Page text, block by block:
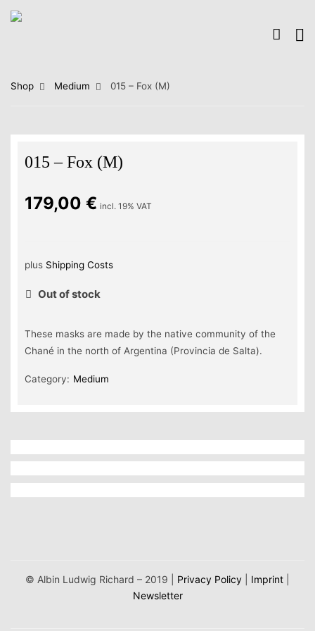
Shop Medium 015 – Fox (M)
015 – Fox (M)
179,00 € incl. 19% VAT
plus Shipping Costs
Out of stock
These masks are made by the native community of the
Chané in the north of Argentina (Provincia de Salta).
Category: Medium
© Albin Ludwig Richard – 2019 | Privacy Policy Imprint
Newsletter